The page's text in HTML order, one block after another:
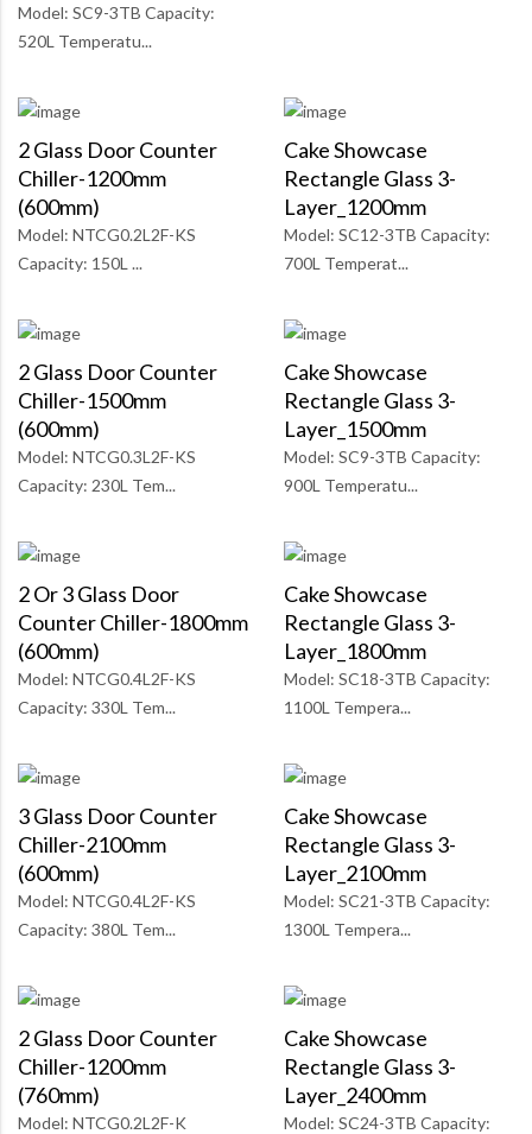
Model: SC9-3TB Capacity:
520L Temperatu...
2 Glass Door Counter
Chiller-1200mm
(600mm)
Model: NTCG0.2L2F-KS
Capacity: 150L ...
Cake Showcase
Rectangle Glass 3-
Layer_1200mm
Model: SC12-3TB Capacity:
700L Temperat...
2 Glass Door Counter
Chiller-1500mm
(600mm)
Model: NTCG0.3L2F-KS
Capacity: 230L Tem...
Cake Showcase
Rectangle Glass 3-
Layer_1500mm
Model: SC9-3TB Capacity:
900L Temperatu...
2 Or 3 Glass Door
Counter Chiller-1800mm
(600mm)
Model: NTCG0.4L2F-KS
Capacity: 330L Tem...
Cake Showcase
Rectangle Glass 3-
Layer_1800mm
Model: SC18-3TB Capacity:
1100L Tempera...
3 Glass Door Counter
Chiller-2100mm
(600mm)
Model: NTCG0.4L2F-KS
Capacity: 380L Tem...
Cake Showcase
Rectangle Glass 3-
Layer_2100mm
Model: SC21-3TB Capacity:
1300L Tempera...
2 Glass Door Counter
Chiller-1200mm
(760mm)
Model: NTCG0.2L2F-K
Cake Showcase
Rectangle Glass 3-
Layer_2400mm
Model: SC24-3TB Capacity: